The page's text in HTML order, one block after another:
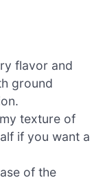
flavor and
ground
texture of
if you want a
of the